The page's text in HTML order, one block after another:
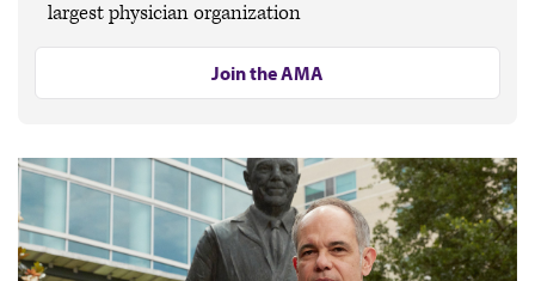
largest physician organization
Join the AMA